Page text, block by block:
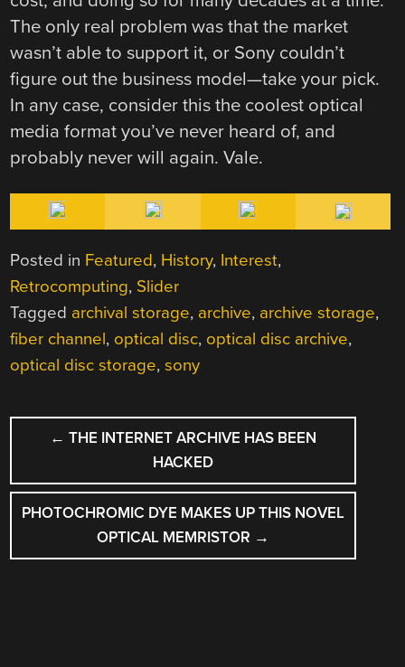
The only real problem was that the market
wasn’t able to support it, or Sony couldn’t
figure out the business model—take your pick.
In any case, consider this the coolest optical
media format you’ve never heard of, and
probably never will again. Vale.
Posted in Featured, History, Interest,
Retrocomputing, Slider
Tagged archival storage, archive, archive storage,
fiber channel, optical disc, optical disc archive,
optical disc storage,sony
POST
NAVIGATION
← THE INTERNET ARCHIVE HAS BEEN
HACKED
PHOTOCHROMIC DYE MAKES UP THIS NOVEL
OPTICAL MEMRISTOR →